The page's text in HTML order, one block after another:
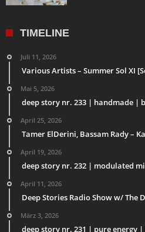
TIMELINE
Juli 11, 2026
Various Artists – Summer Sol XI
Mai 5, 2026
deep story nr. 233 | handmade |
April 25, 2026
Tamer ElDerini, Bassam Rady –
April 19, 2026
deep story nr. 232 | modulated
April 11, 2026
Deep Stories Radio Show w/ The
März 3, 2026
deep story nr. 231 | pure energy